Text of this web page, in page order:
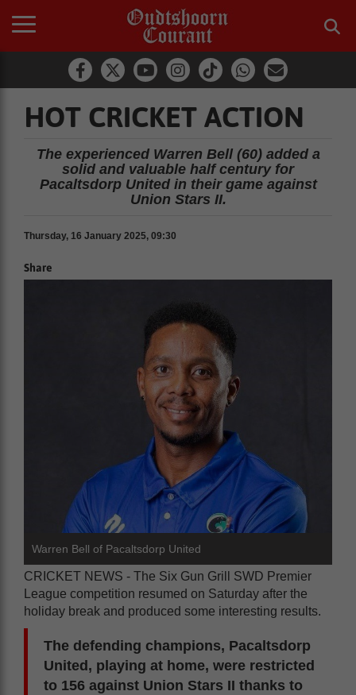
HOT CRICKET ACTION
The experienced Warren Bell (60) added a
solid and valuable half century for
Pacaltsdorp United in their game against
Union Stars II.
Thursday, 16 January 2025, 09:30
Share
Warren Bell of Pacaltsdorp United
CRICKET NEWS - The Six Gun Grill SWD Premier
League competition resumed on Saturday after the
holiday break and produced some interesting results.
The defending champions, Pacaltsdorp
United, playing at home, were restricted
to 156 against Union Stars II thanks to